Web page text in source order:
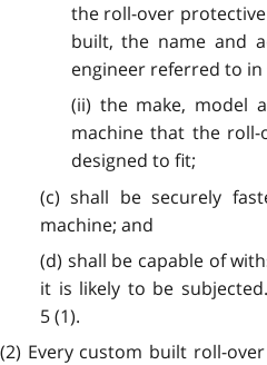
the roll-over
built, the name and
engineer referred to in
(ii) the make, model
machine that the
designed to fit;
(c) shall be securely
machine; and
(d) shall be capable of
it is likely to be
5 (1).
(2) Every custom built roll-